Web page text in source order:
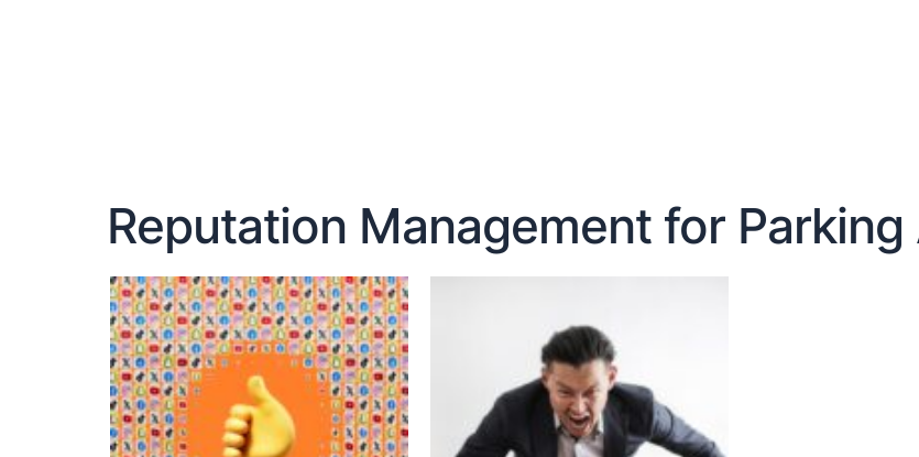
Reputation Management for